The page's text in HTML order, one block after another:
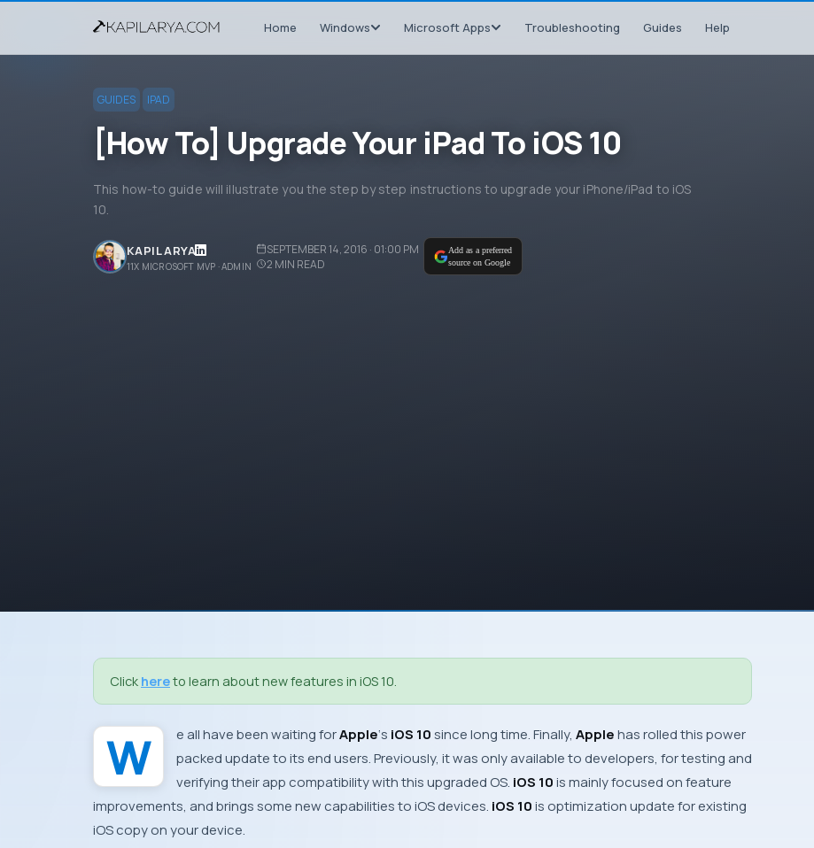
Home Windows Microsoft Apps Troubleshooting Guides Help
GUIDES IPAD
[How To] Upgrade Your iPad To iOS 10
This how-to guide will illustrate you the step by step instructions to upgrade your iPhone/iPad to iOS
10.
KAPIL ARYA
11X MICROSOFT MVP · ADMIN
SEPTEMBER 14, 2016 · 01:00 PM
2 MIN READ
Add as a preferred
source on Google
Click hereto learn about new features in iOS 10.
We all have been waiting forApple‘s iOS 10since long time. Finally, Applehas rolled this power
packed update to its end users. Previously, it was only available to developers, for testing and
verifying their app compatibility with this upgraded OS. iOS 10is mainly focused on feature
improvements, and brings some new capabilities toiOSdevices. iOS 10is optimization update for existing
iOScopy on your device.